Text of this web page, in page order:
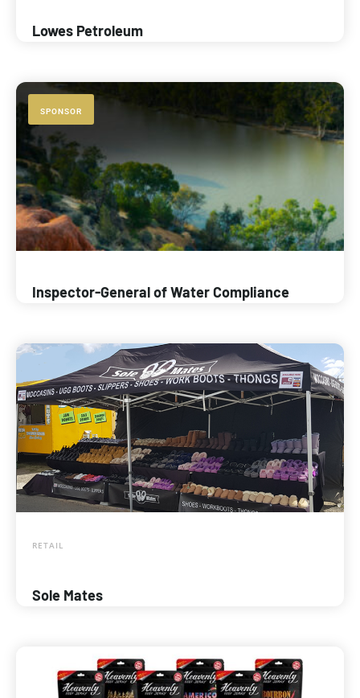
Lowes Petroleum
SPONSOR
Inspector-General of Water Compliance
RETAIL
Sole Mates